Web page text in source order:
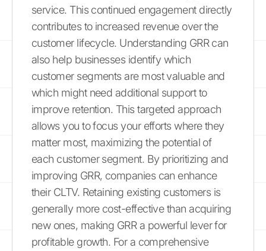
service. This continued engagement directly
contributes to increased revenue over the
customer lifecycle. Understanding GRR can
also help businesses identify which
customer segments are most valuable and
which might need additional support to
improve retention. This targeted approach
allows you to focus your efforts where they
matter most, maximizing the potential of
each customer segment. By prioritizing and
improving GRR, companies can enhance
their CLTV. Retaining existing customers is
generally more cost-effective than acquiring
new ones, making GRR a powerful lever for
profitable growth. For a comprehensive